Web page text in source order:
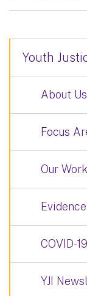
Youth
About Us
Focus
Our Work
COVID-
YJI